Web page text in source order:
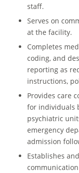
staff.
Serves on
at the facility.
Completes
coding, and
reporting as
instructions,
Provides care
for individuals
psychiatric
emergency
admission
Establishes